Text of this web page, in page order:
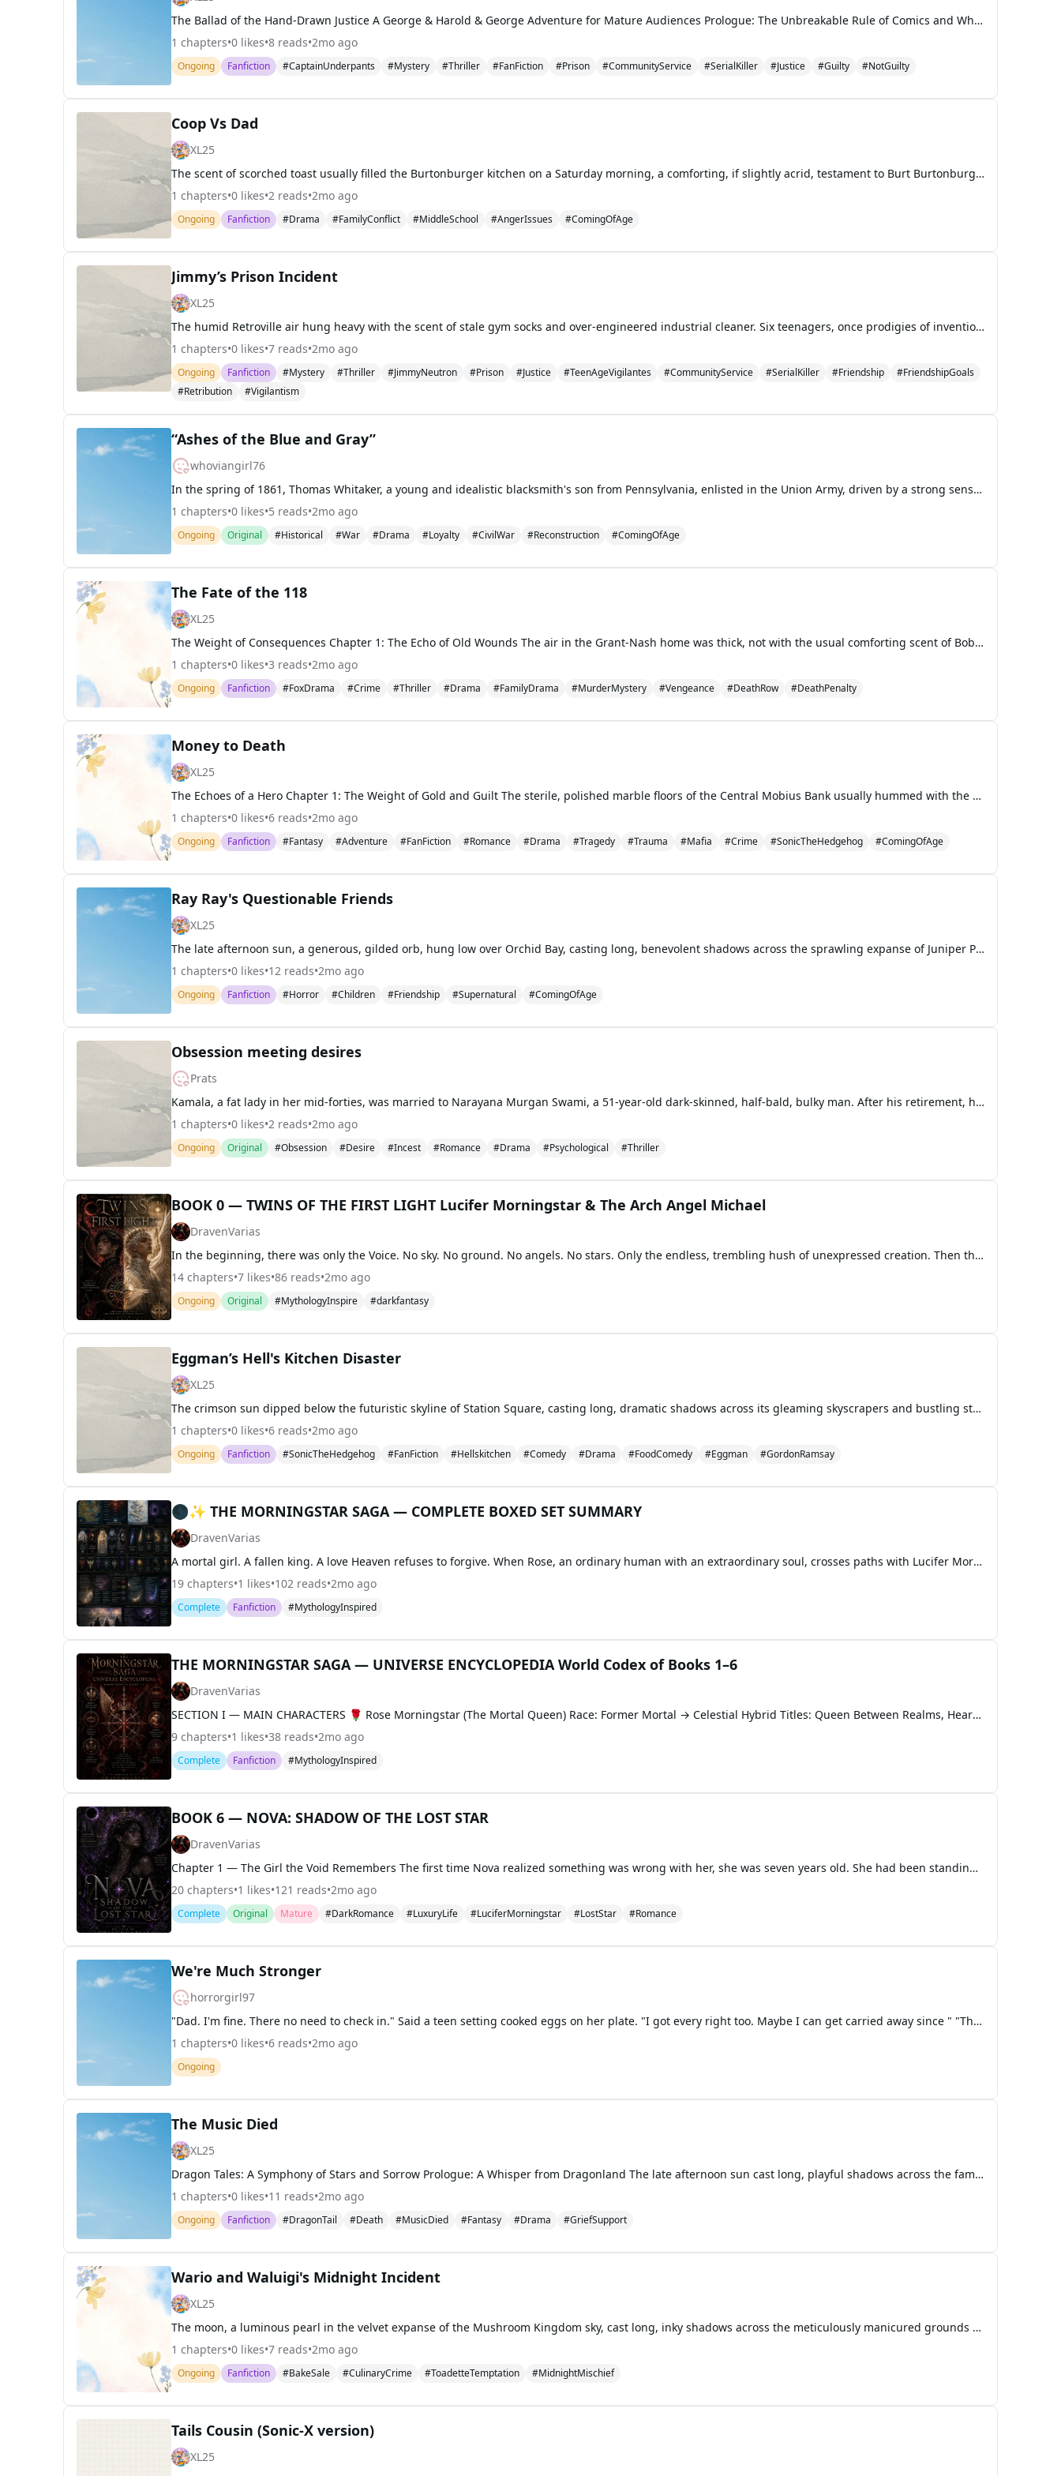
The Ballad of the Hand-Drawn Justice A George & Harold & George Adventure for Mature Audiences Prologue: The Unbreakable Rule of Comics and Whoopie Pies In the quiet, suburban sprawl of Piqua, Ohio, where the most scandalous news usually involved Mrs. Old Lady Sniffle’s prize-winning zucchini or
1 chapters•0 likes•8 reads•2mo ago
Ongoing Fanfiction #CaptainUnderpants #Mystery #Thriller #FanFiction #Prison #CommunityService #SerialKiller #Justice #Guilty #NotGuilty
Coop Vs Dad
XL25
The scent of scorched toast usually filled the Burtonburger kitchen on a Saturday morning, a comforting, if slightly acrid, testament to Burt Burtonburger’s culinary efforts. But this particular Saturday, an aroma far more unsettling hung in the air: the metallic tang of unspoken tension, thick and
1 chapters•0 likes•2 reads•2mo ago
Ongoing Fanfiction #Drama #FamilyConflict #MiddleSchool #AngerIssues #ComingOfAge
Jimmy’s Prison Incident
XL25
The humid Retroville air hung heavy with the scent of stale gym socks and over-engineered industrial cleaner. Six teenagers, once prodigies of invention, queens of cool, or simple devotees of llamas, now stood clad in orange jumpsuits, their youthful exuberance muted by the oppressive fluorescent hu
1 chapters•0 likes•7 reads•2mo ago
Ongoing Fanfiction #Mystery #Thriller #JimmyNeutron #Prison #Justice #TeenAgeVigilantes #CommunityService #SerialKiller #Friendship
#FriendshipGoals
#Retribution
#Vigilantism
“Ashes of the Blue and Gray”
whoviangirl76
In the spring of 1861, Thomas Whitaker, a young and idealistic blacksmith's son from Pennsylvania, enlisted in the Union Army, driven by a strong sense of duty to preserve the unity of the nation. Across the country, in rural Georgia, Elijah Beauregard, a determined young man from a cotton farm, joi
1 chapters•0 likes•5 reads•2mo ago
Ongoing Original #Historical #War #Drama #Loyalty #CivilWar #Reconstruction #ComingOfAge
The Fate of the 118
XL25
The Weight of Consequences Chapter 1: The Echo of Old Wounds The air in the Grant-Nash home was thick, not with the usual comforting scent of Bobby’s cooking, but with a palpable tension that clung to every surface like a fine dust. Harry, now sixteen, sat hunched over his biology textbook at the k
1 chapters•0 likes•3 reads•2mo ago
Ongoing Fanfiction #FoxDrama #Crime #Thriller #Drama #FamilyDrama #MurderMystery #Vengeance #DeathRow #DeathPenalty
Money to Death
XL25
The Echoes of a Hero Chapter 1: The Weight of Gold and Guilt The sterile, polished marble floors of the Central Mobius Bank usually hummed with the quiet efficiency of wealth management. Today, however, for Sonic the Hedgehog, the air was thick with the suffocating scent of desperation and the col
1 chapters•0 likes•6 reads•2mo ago
Ongoing Fanfiction #Fantasy #Adventure #FanFiction #Romance #Drama #Tragedy #Trauma #Mafia #Crime #SonicTheHedgehog #ComingOfAge
Ray Ray's Questionable Friends
XL25
The late afternoon sun, a generous, gilded orb, hung low over Orchid Bay, casting long, benevolent shadows across the sprawling expanse of Juniper Park. It was a perfect day, the kind that tasted of warm breezes and promised lingering summer evenings. The air humred with the lazy symphony of childre
1 chapters•0 likes•12 reads•2mo ago
Ongoing Fanfiction #Horror #Children #Friendship #Supernatural #ComingOfAge
Obsession meeting desires
Prats
Kamala, a fat lady in her mid-forties, was married to Narayana Murgan Swami, a 51-year-old dark-skinned, half-bald, bulky man. After his retirement, he stopped giving her money and falsely accused her of cheating on him. However, the truth was the opposite - he wanted to cheat on her and establish a
1 chapters•0 likes•2 reads•2mo ago
Ongoing Original #Obsession #Desire #Incest #Romance #Drama #Psychological #Thriller
BOOK 0 — TWINS OF THE FIRST LIGHT Lucifer Morningstar & The Arch Angel Michael
DravenVarias
In the beginning, there was only the Voice. No sky. No ground. No angels. No stars. Only the endless, trembling hush of unexpressed creation. Then the Voice spoke. Not in words— but in light. A single note resonated across the nothingness, and all that could exist rushed into form. Heaven did no
14 chapters•7 likes•86 reads•2mo ago
Ongoing Original #MythologyInspire #darkfantasy
Eggman’s Hell's Kitchen Disaster
XL25
The crimson sun dipped below the futuristic skyline of Station Square, casting long, dramatic shadows across its gleaming skyscrapers and bustling streets. The iconic rings that adorned the city’s architectural marvels pulsed with ambient light, a silent testament to the ingenuity that had built thi
1 chapters•0 likes•6 reads•2mo ago
Ongoing Fanfiction #SonicTheHedgehog #FanFiction #Hellskitchen #Comedy #Drama #FoodComedy #Eggman #GordonRamsay
🌑✨ THE MORNINGSTAR SAGA — COMPLETE BOXED SET SUMMARY
DravenVarias
A mortal girl. A fallen king. A love Heaven refuses to forgive. When Rose, an ordinary human with an extraordinary soul, crosses paths with Lucifer Morningstar, the Fallen King of Hell, the spark between them ignites an ancient prophecy. Their forbidden bond awakens Heaven’s wrath, Hell’s hunger, a
19 chapters•1 likes•102 reads•2mo ago
Complete Fanfiction #MythologyInspired
THE MORNINGSTAR SAGA — UNIVERSE ENCYCLOPEDIA World Codex of Books 1–6
DravenVarias
SECTION I — MAIN CHARACTERS 🌹 Rose Morningstar (The Mortal Queen) Race: Former Mortal → Celestial Hybrid Titles: Queen Between Realms, Heart of Dawn, Rose of the Lost Abilities: Empathic resonance (amplifies or nullifies celestial magic) Light-infused blood that burns corruption “Heartfire” — emp
9 chapters•1 likes•38 reads•2mo ago
Complete Fanfiction #MythologyInspired
BOOK 6 — NOVA: SHADOW OF THE LOST STAR
DravenVarias
Chapter 1 — The Girl the Void Remembers The first time Nova realized something was wrong with her, she was seven years old. She had been standing in the garden of the Celestial Spire, barefoot in the soft silver grass that grew only in realms touched by Morningstar blood. The sky above her shimmer
20 chapters•1 likes•121 reads•2mo ago
Complete Original Mature #DarkRomance #LuxuryLife #LuciferMorningstar #LostStar #Romance
We're Much Stronger
horrorgirl97
"Dad. I'm fine. There no need to check in." Said a teen setting cooked eggs on her plate. "I got every right too. Maybe I can get carried away since " "The accident." The girl finished then paused for moment then turned th stove off. "No trouble." The man asked. "Don't me hang up. Besides it's New Y
1 chapters•0 likes•6 reads•2mo ago
Ongoing
The Music Died
XL25
Dragon Tales: A Symphony of Stars and Sorrow Prologue: A Whisper from Dragonland The late afternoon sun cast long, playful shadows across the familiar backyard, dappling the vibrant green lawn with patches of golden light. Emmy, with her bright pink shirt and an imagination as boundless as the sky,
1 chapters•0 likes•11 reads•2mo ago
Ongoing Fanfiction #DragonTail #Death #MusicDied #Fantasy #Drama #GriefSupport
Wario and Waluigi's Midnight Incident
XL25
The moon, a luminous pearl in the velvet expanse of the Mushroom Kingdom sky, cast long, inky shadows across the meticulously manicured grounds of Princess Peach’s Castle. A gentle breeze, redolent with the scent of blooming Super Flowers and distant Goomba pastures, rustled the leaves of ancient Wa
1 chapters•0 likes•7 reads•2mo ago
Ongoing Fanfiction #BakeSale #CulinaryCrime #ToadetteTemptation #MidnightMischief
Tails Cousin (Sonic-X version)
XL25